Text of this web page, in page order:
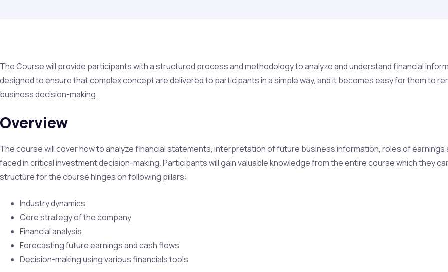
The Course will provide participants with a structured process and methodology to analyze and understand financial
designed to ensure that complex concept are delivered to participants in a simple way, and it becomes easy for them to
business decision-making.
Overview
The course will cover how to analyze financial statements, interpretation of future business information, roles of earnings
faced in critical investment decision-making. Participants will gain valuable knowledge from the entire course which they
structure for the course hinges on following pillars:
Industry dynamics
Core strategy of the company
Financial analysis
Forecasting future earnings and cash flows
Decision-making using various financials tools